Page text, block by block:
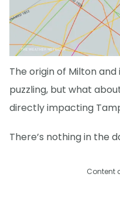
The origin of Milton
puzzling, but what
directly impacting
There’s nothing in the
Content